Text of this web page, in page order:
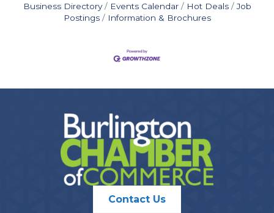
Business Directory Events Calendar Hot Deals
Job
Postings
Information & Brochures
Contact Us